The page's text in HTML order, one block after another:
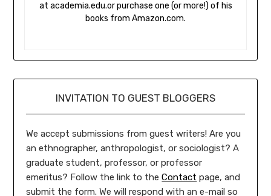
at academia.edu.or purchase one (or more!) of his
books from Amazon.com.
INVITATION TO GUEST BLOGGERS
We accept submissions from guest writers! Are you
an ethnographer, anthropologist, or sociologist? A
graduate student, professor, or professor
emeritus? Follow the link to theContact page, and
submit the form. We will respond with an e-mail so